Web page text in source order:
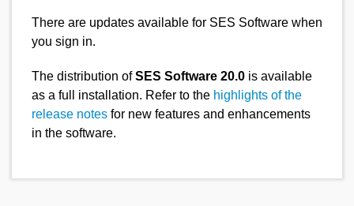
There are updates available for SES Software when
you sign in.
The distribution ofSES Software 20.0 is available
as a full installation. Refer to the highlights of the
release notes for new features and enhancements
in the software.